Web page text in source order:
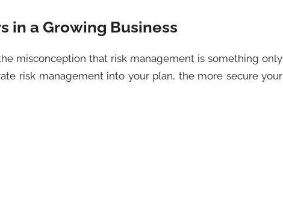
in a Growing Business
misconception that risk management is something only
risk management into your plan, the more secure your